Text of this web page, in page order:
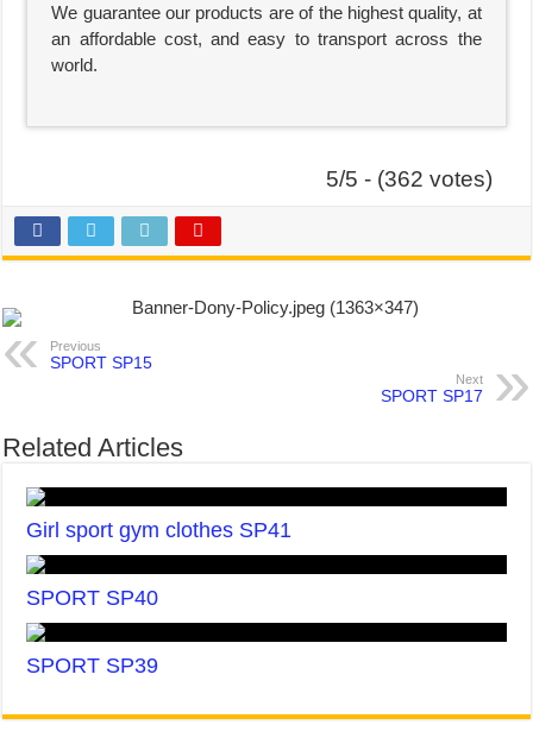
We guarantee our products are of the highest quality, at
an affordable cost, and easy to transport across the
world.
5/5 - (362 votes)
Previous
SPORT SP15
Next
SPORT SP17
Related Articles
Girl sport gym clothes SP41
SPORT SP40
SPORT SP39